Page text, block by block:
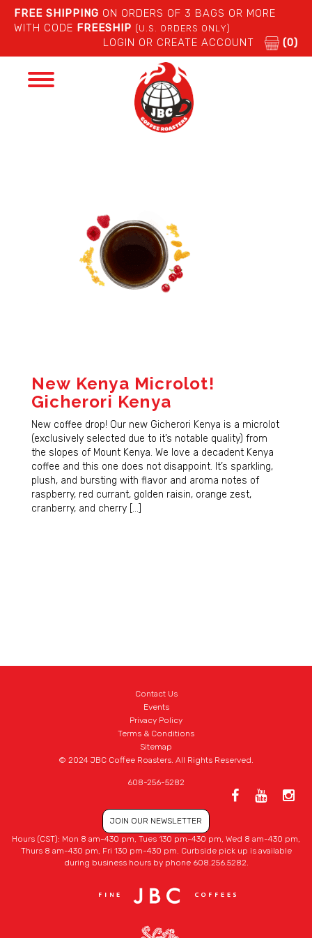
FREE SHIPPING ON ORDERS OF 3 BAGS OR MORE
WITH CODE FREESHIP (U.S. ORDERS ONLY)
LOGIN OR CREATE ACCOUNT (0)
Toggle
New Kenya Microlot!
Gicherori Kenya
New coffee drop! Our new Gicherori Kenya is a microlot
(exclusively selected due to it’s notable quality) from
the slopes of Mount Kenya. We love a decadent Kenya
coffee and this one does not disappoint. It’s sparkling,
plush, and bursting with flavor and aroma notes of
raspberry, red currant, golden raisin, orange zest,
cranberry, and cherry […]
Contact Us
Events
Privacy Policy
Terms & Conditions
Sitemap
© 2024 JBC Coffee Roasters. All Rights Reserved.
608-256-5282
JOIN OUR NEWSLETTER
Hours (CST): Mon 8 am-430 pm, Tues 130 pm-430 pm, Wed 8 am-430 pm,
Thurs 8 am-430 pm, Fri 130 pm-430 pm. Curbside pick up is available
during business hours by phone 608.256.5282.